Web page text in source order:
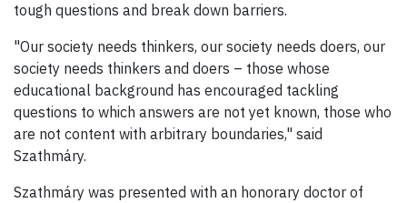
tough questions and break down barriers.
"Our society needs thinkers, our society needs doers, our
society needs thinkers and doers – those whose
educational background has encouraged tackling
questions to which answers are not yet known, those who
are not content with arbitrary boundaries," said
Szathmáry.
Szathmáry was presented with an honorary doctor of